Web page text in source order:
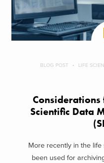
BLOG POST LIFE
Scientific Data
More recently in the life
been used for